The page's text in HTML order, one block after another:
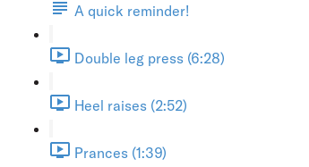
A quick reminder!
Double leg press (6:28)
Heel raises (2:52)
Prances (1:39)